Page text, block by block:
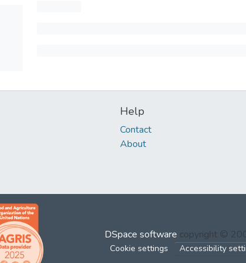
Help
Contact
About
DSpace software copyright ©
Cookie settings Accessibility